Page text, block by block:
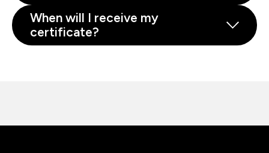
When will I receive my
certificate?